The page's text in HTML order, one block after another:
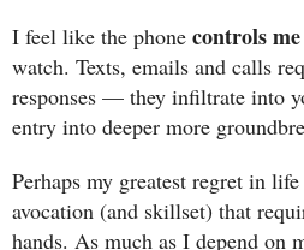
I feel like the phone controls me
watch. Texts, emails and calls
responses — they infiltrate into
entry into deeper more
Perhaps my greatest regret in
avocation (and skillset) that
hands. As much as I depend on